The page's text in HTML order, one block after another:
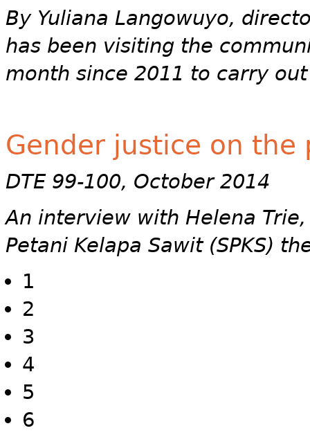
By Yuliana Langowuyo,
has been visiting the
month since 2011 to carry
Gender justice on the
DTE 99-100, October 2014
An interview with Helena
Petani Kelapa Sawit (SPKS)
1
2
3
4
5
6